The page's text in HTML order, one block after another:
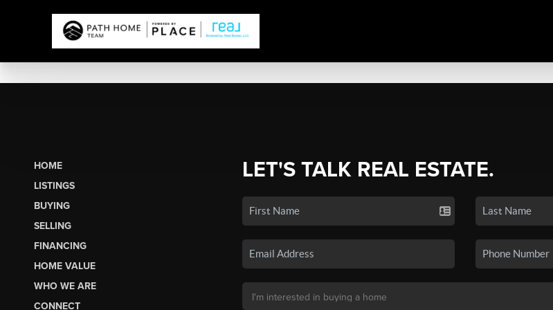
HOME
LISTINGS
BUYING
SELLING
FINANCING
HOME VALUE
WHO WE ARE
CONNECT
LET'S TALK REAL ESTATE.